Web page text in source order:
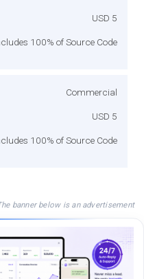
USD 5
100% of Source Code
Commercial
USD 5
100% of Source Code
banner below is an advertisement